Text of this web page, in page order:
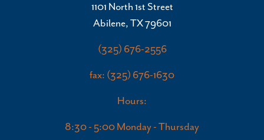
1101 North 1st Street
Abilene, TX 79601
(325) 676-2556
fax: (325) 676-1630
Hours:
8:30 - 5:00 Monday - Thursday